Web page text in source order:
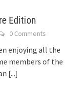
Edition
0 Comments
enjoying all the
members of the
[...]